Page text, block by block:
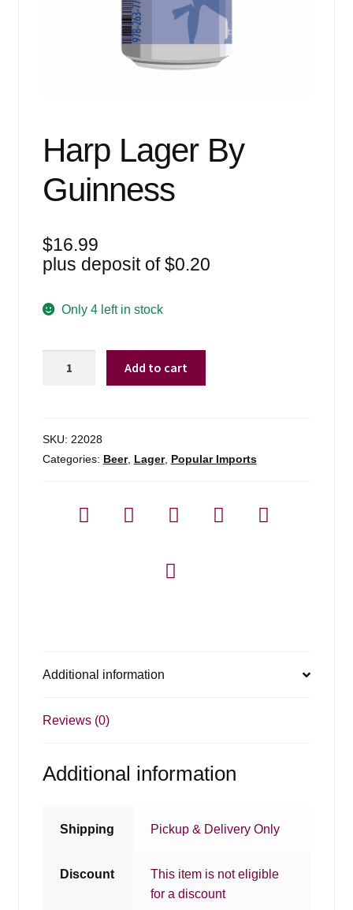
Harp Lager By
Guinness
$16.99
plus deposit of$0.20
Only 4 left in stock
quantity
Add to cart
SKU: 22028
Categories: Beer, Lager, Popular Imports
Additional information
Reviews (0)
Additional information
Shipping Pickup & Delivery Only
Discount
This item is not eligible
for a discount